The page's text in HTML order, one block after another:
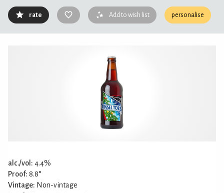
rate Add to wish list personalise
alc./vol: 4.4%
Proof: 8.8°
Vintage: Non-vintage